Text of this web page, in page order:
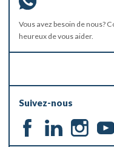
Vous avez besoin de nous?
heureux de vous aider.
Suivez-nous